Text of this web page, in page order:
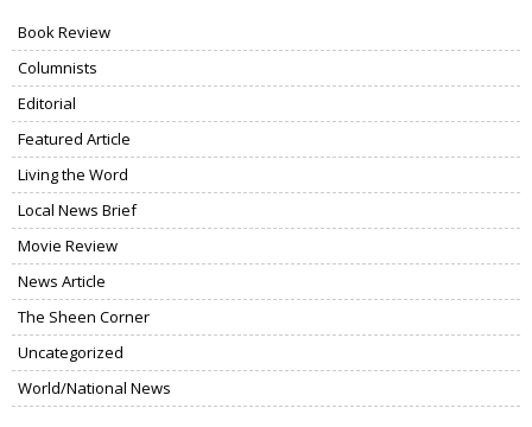
Book Review
Columnists
Editorial
Featured Article
Living the Word
Local News Brief
Movie Review
News Article
The Sheen Corner
Uncategorized
World/National News